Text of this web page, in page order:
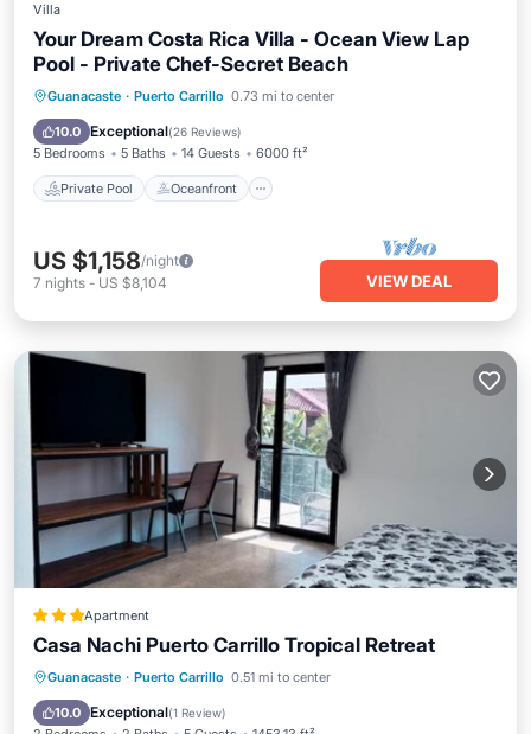
Villa
Your Dream Costa Rica Villa - Ocean View Lap
Pool - Private Chef-Secret Beach
Guanacaste · Puerto Carrillo 0.73 mi to center
10.0 Exceptional(26 Reviews)
5 Bedrooms 5 Baths 14 Guests 6000 ft²
Private Pool Oceanfront
Private Pool Oceanfront
Parking
US $1,158/night
7 nights - US $8,104 VIEW DEAL
Apartment
Casa Nachi Puerto Carrillo Tropical Retreat
Guanacaste · Puerto Carrillo 0.51 mi to center
10.0 Exceptional(1 Review)
EV Charge Station Parking
Balcony/Terrace